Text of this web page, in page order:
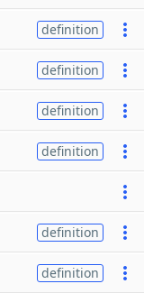
definition
definition
definition
definition
definition
definition